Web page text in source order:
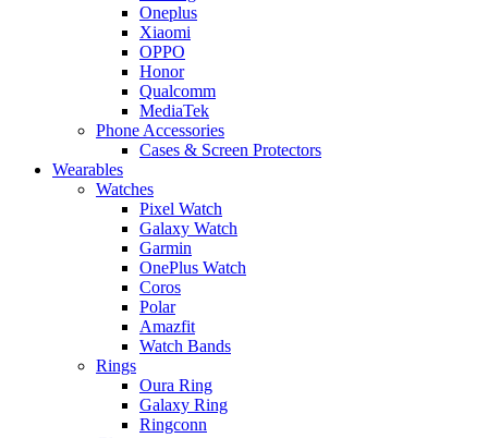
Oneplus
Xiaomi
OPPO
Honor
Qualcomm
MediaTek
Phone Accessories
Cases & Screen Protectors
Wearables
Watches
Pixel Watch
Galaxy Watch
Garmin
OnePlus Watch
Coros
Polar
Amazfit
Watch Bands
Rings
Oura Ring
Galaxy Ring
Ringconn